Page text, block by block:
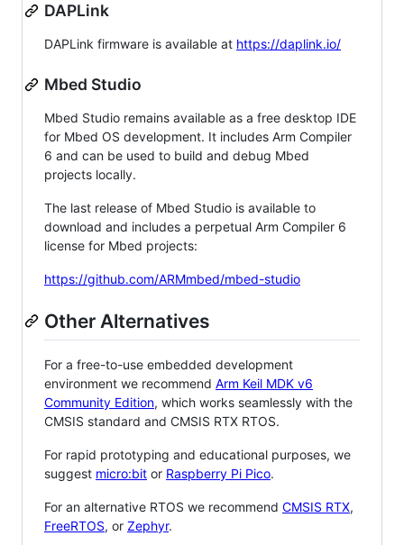
DAPLink
DAPLink firmware is available at https://daplink.io/
Mbed Studio
Mbed Studio remains available as a free desktop IDE
for Mbed OS development. It includes Arm Compiler
6 and can be used to build and debug Mbed
projects locally.
The last release of Mbed Studio is available to
download and includes a perpetual Arm Compiler 6
license for Mbed projects:
https://github.com/ARMmbed/mbed-studio
Other Alternatives
For a free-to-use embedded development
environment we recommend Arm Keil MDK v6
Community Edition, which works seamlessly with the
CMSIS standard and CMSIS RTX RTOS.
For rapid prototyping and educational purposes, we
suggest micro:bit or Raspberry Pi Pico.
For an alternative RTOS we recommend CMSIS RTX,
FreeRTOS, or Zephyr.